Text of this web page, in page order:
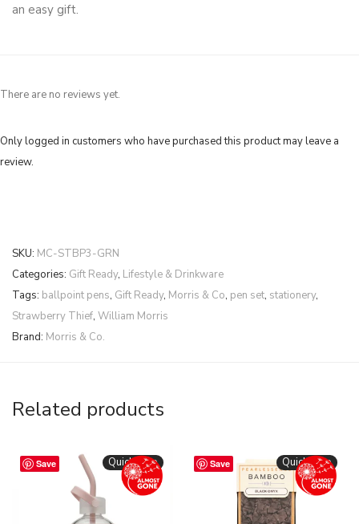
an easy gift.
There are no reviews yet.
Only logged in customers who have purchased this product may leave a
review.
SKU: MC-STBP3-GRN
Categories: Gift Ready, Lifestyle & Drinkware
Tags: ballpoint pens, Gift Ready, Morris & Co, pen set, stationery,
Strawberry Thief, William Morris
Brand: Morris & Co.
Related products
Save Quickshop Save Quickshop